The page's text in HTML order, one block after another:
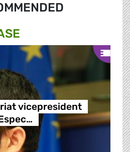
vicepresident